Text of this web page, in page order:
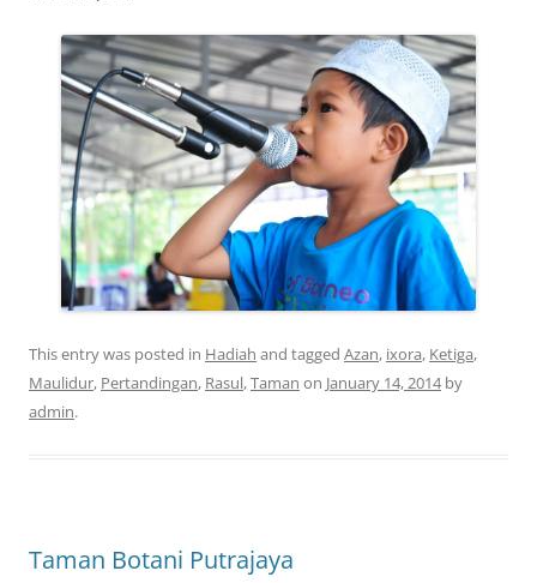
This entry was posted in Hadiah and tagged Azan, ixora, Ketiga,
Maulidur, Pertandingan, Rasul,Taman on January 14, 2014by
admin.
Taman Botani Putrajaya